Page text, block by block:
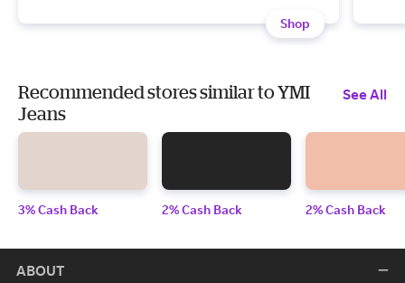
Shop
Recommended stores similar to YMI
Jeans
See All
3% Cash Back 2% Cash Back 2% Cash Back
ABOUT